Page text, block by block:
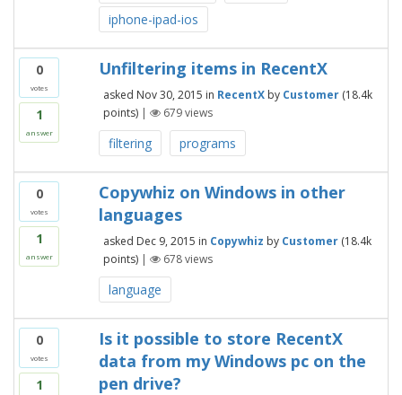
iphone-ipad-ios
0
votes
1
answer
Unfiltering items in RecentX
asked Nov 30, 2015 in RecentX by Customer (18.4k
points) | 679views
filtering programs
0
votes
1
answer
Copywhiz on Windows in other
languages
asked Dec 9, 2015 in Copywhiz by Customer (18.4k
points) | 678views
language
0
votes
1
Is it possible to store RecentX
data from my Windows pc on the
pen drive?